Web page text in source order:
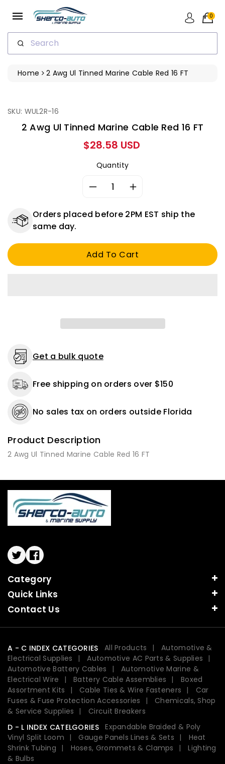
Search
0
Home
2 Awg Ul Tinned Marine Cable Red 16 FT
SKU: WUL2R-16
2 Awg Ul Tinned Marine Cable Red 16 FT
Regular
price
$28.58 USD
Quantity
Decrease
for
Ul
Tinned
Marine
Increase
for
Ul
Tinned
Marine
Orders placed before 2PM EST ship the
same day.
Add To Cart
Get a bulk quote
Free shipping on orders over $150
No sales tax on orders outside Florida
Product Description
2 Awg Ul Tinned Marine Cable Red 16 FT
TwitterFacebook
Category
Quick Links
Contact Us
A - C INDEX CATEGORIES All Products
Automotive &
Electrical Supplies
Automotive AC Parts & Supplies
Automotive Battery Cables
Automotive Marine &
Electrical Wire
Battery Cable Assemblies
Boxed
Assortment Kits
Cable Ties & Wire Fasteners
Car
Fuses & Fuse Protection Accessories
Chemicals, Shop
& Service Supplies
Circuit Breakers
D - L INDEX CATELGORIES
Expandable Braided & Poly
Vinyl Split Loom
Gauge Panels Lines & Sets
Heat
Shrink Tubing
Hoses, Grommets & Clamps
Lighting
& Bulbs